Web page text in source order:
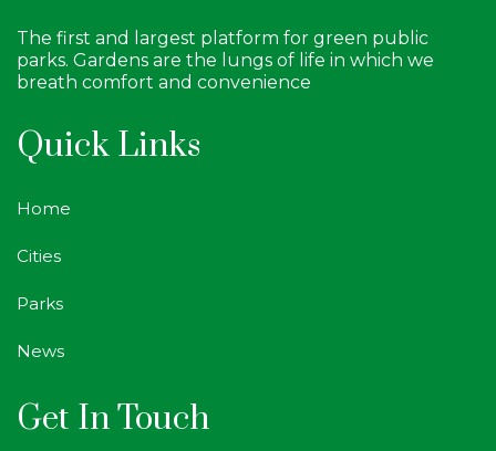
The first and largest platform for green public
parks. Gardens are the lungs of life in which we
breath comfort and convenience
Quick Links
Home
Cities
Parks
News
Get In Touch